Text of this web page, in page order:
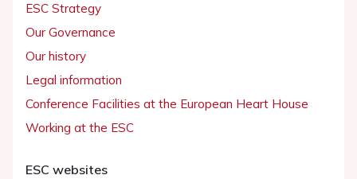
ESC Strategy
Our Governance
Our history
Legal information
Conference Facilities at the European Heart House
Working at the ESC
ESC websites